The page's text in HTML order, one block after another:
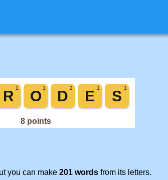
you can make 201 words from its letters.